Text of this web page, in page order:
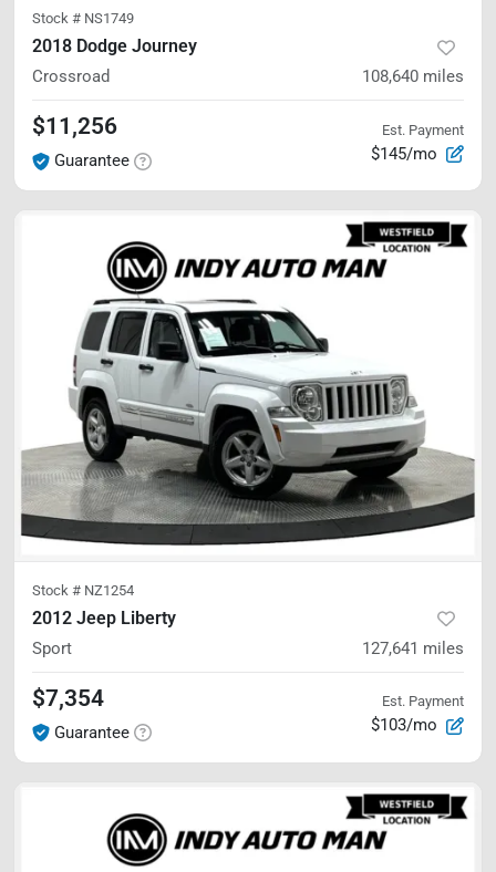
Stock # NS1749
2018 Dodge Journey
Crossroad 108,640 miles
$11,256
Guarantee
Est. Payment
$145/mo
Stock # NZ1254
2012 Jeep Liberty
Sport 127,641 miles
$7,354
Guarantee
Est. Payment
$103/mo